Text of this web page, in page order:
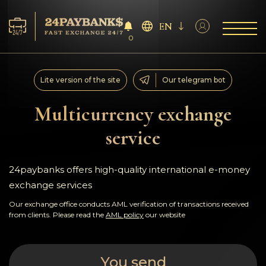
Services
Reserves
For Partners
Reviews
Rules
0
EN
Multicurrency exchange
service
Lite version of the site Our telegram bot
24paybanks offers high-quality international e-money
exchange services
Our exchange office conducts AML verification of transactions received
from clients. Please read the AML policy our website
You send